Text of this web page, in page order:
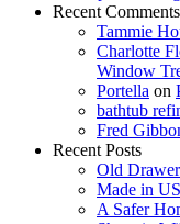
Recent Comments
Tammie
Charlotte
Window
Portella on
bathtub
Fred
Recent Posts
Old
Made in
A Safer